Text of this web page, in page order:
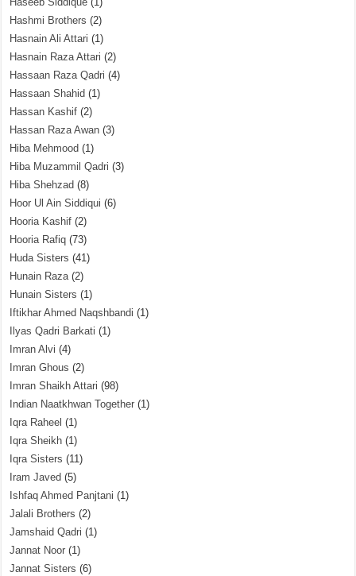
Hashmi Brothers (2)
Hasnain Ali Attari (1)
Hasnain Raza Attari (2)
Hassaan Raza Qadri (4)
Hassaan Shahid (1)
Hassan Kashif (2)
Hassan Raza Awan (3)
Hiba Mehmood (1)
Hiba Muzammil Qadri (3)
Hiba Shehzad (8)
Hoor Ul Ain Siddiqui (6)
Hooria Kashif (2)
Hooria Rafiq (73)
Huda Sisters (41)
Hunain Raza(2)
Hunain Sisters (1)
Iftikhar Ahmed Naqshbandi (1)
Ilyas Qadri Barkati (1)
Imran Alvi (4)
Imran Ghous (2)
Imran Shaikh Attari (98)
Indian Naatkhwan Together (1)
Iqra Raheel (1)
Iqra Sheikh (1)
Iqra Sisters (11)
Iram Javed (5)
Ishfaq Ahmed Panjtani (1)
Jalali Brothers (2)
Jamshaid Qadri (1)
Jannat Noor (1)
Jannat Sisters (6)